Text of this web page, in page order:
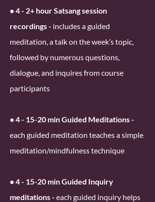
• 4 - 2+ hour Satsang session
recordings - includes a guided
meditation, a talk on the week’s topic,
followed by numerous questions,
dialogue, and inquires from course
participants
• 4 - 15-20 min Guided Meditations -
each guided meditation teaches a simple
meditation/mindfulness technique
• 4 - 15-20 min Guided Inquiry
meditations - each guided inquiry helps